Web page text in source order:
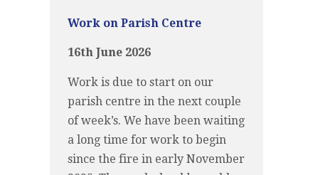
Work on Parish Centre
16th June 2026
Work is due to start on our
parish centre in the next couple
of week’s. We have been waiting
a long time for work to begin
since the fire in early November